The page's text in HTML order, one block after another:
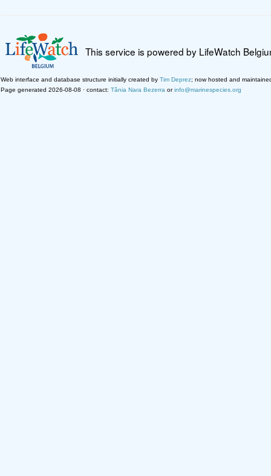
This service is powered by LifeWatch
Web interface and database structure initially created by Tim Deprez; now hosted and
Page generated 2026-08-08 · contact: Tânia Nara Bezerra orinfo@marinespecies.org